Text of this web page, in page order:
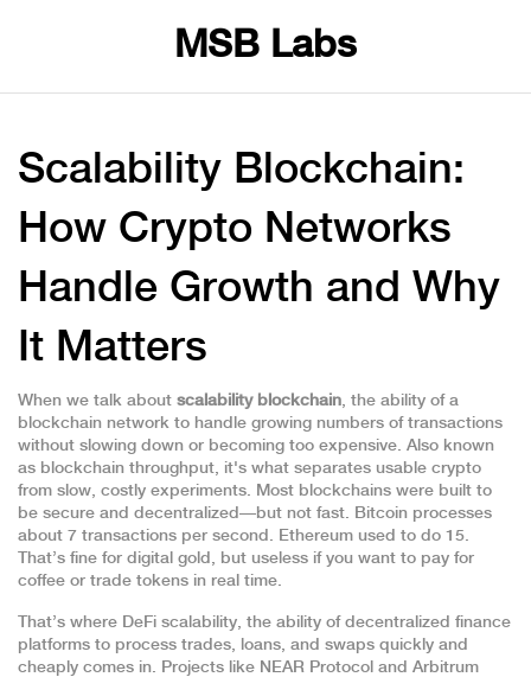
MSB Labs
Scalability Blockchain:
How Crypto Networks
Handle Growth and Why
It Matters
When we talk about scalability blockchain, the ability of a
blockchain network to handle growing numbers of transactions
without slowing down or becoming too expensive. Also known
as blockchain throughput, it's what separates usable crypto
from slow, costly experiments. Most blockchains were built to
be secure and decentralized—but not fast. Bitcoin processes
about 7 transactions per second. Ethereum used to do 15.
That’s fine for digital gold, but useless if you want to pay for
coffee or trade tokens in real time.
That’s where DeFi scalability, the ability of decentralized finance
platforms to process trades, loans, and swaps quickly and
cheaply comes in. Projects like NEAR Protocol and Arbitrum